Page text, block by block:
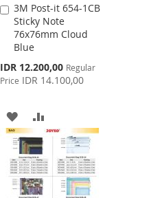
3M Post-it 654-1CB
Sticky Note
76x76mm Cloud
Blue
Special
Price
IDR 12.200,00 Regular
Price IDR 14.100,00
Add
to
Cart
ADD
TO
WISH
LIST
TO
COMPARE